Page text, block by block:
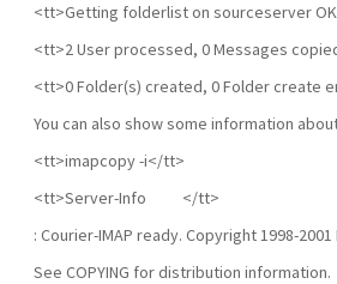
<tt>Getting folderlist on sourceserver
<tt>2 User processed, 0 Messages
<tt>0 Folder(s) created, 0 Folder create
You can also show some information
<tt>imapcopy -i</tt>
<tt>Server-Info </tt>
: Courier-IMAP ready. Copyright 1998-
See COPYING for distribution information.